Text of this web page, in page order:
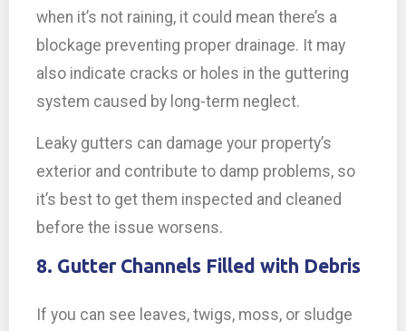
when it’s not raining, it could mean there’s a
blockage preventing proper drainage. It may
also indicate cracks or holes in the guttering
system caused by long-term neglect.
Leaky gutters can damage your property’s
exterior and contribute to damp problems, so
it’s best to get them inspected and cleaned
before the issue worsens.
8. Gutter Channels Filled with Debris
If you can see leaves, twigs, moss, or sludge